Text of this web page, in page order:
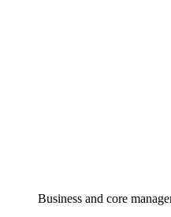
Business and core